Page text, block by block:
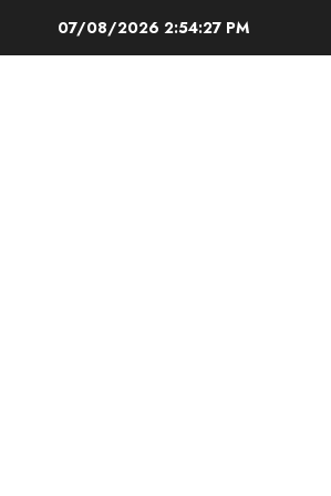
07/08/2026 2:54:28 PM